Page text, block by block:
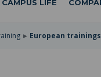
CAMPUS LIFE
European trainings